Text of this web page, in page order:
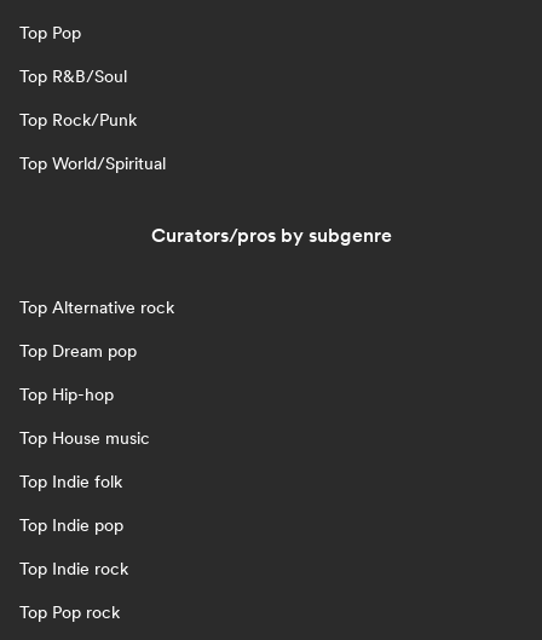
Top Pop
Top R&B/Soul
Top Rock/Punk
Top World/Spiritual
Curators/pros by subgenre
Top Alternative rock
Top Dream pop
Top Hip-hop
Top House music
Top Indie folk
Top Indie pop
Top Indie rock
Top Pop rock